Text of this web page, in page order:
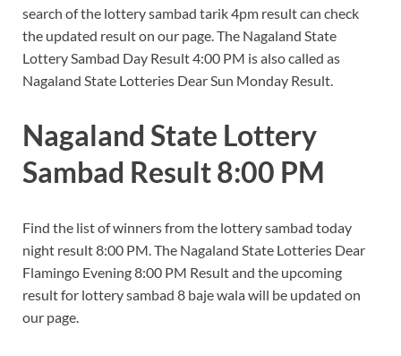
search of the lottery sambad tarik 4pm result can check
the updated result on our page. The Nagaland State
Lottery Sambad Day Result 4:00 PM is also called as
Nagaland State Lotteries Dear Sun Monday Result.
Nagaland State Lottery
Sambad Result 8:00 PM
Find the list of winners from the lottery sambad today
night result 8:00 PM. The Nagaland State Lotteries Dear
Flamingo Evening 8:00 PM Result and the upcoming
result for lottery sambad 8 baje wala will be updated on
our page.